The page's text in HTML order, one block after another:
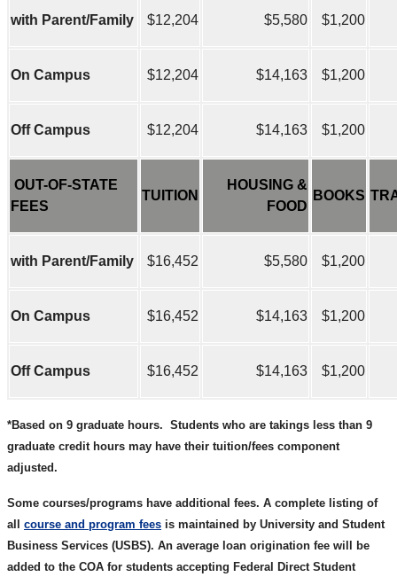
with Parent/Family $12,204 $5,580 $1,200
On Campus $12,204 $14,163 $1,200
Off Campus $12,204 $14,163 $1,200
OUT-OF-STATE
FEES
TUITION
HOUSING &
FOOD
BOOKS
with Parent/Family $16,452 $5,580 $1,200
On Campus $16,452 $14,163 $1,200
Off Campus $16,452 $14,163 $1,200
*Based on 9 graduate hours. Students who are takings less than 9
graduate credit hours may have their tuition/fees component
adjusted.
Some courses/programs have additional fees. A complete listing of
all course and program fees is maintained by University and Student
Business Services (USBS). An average loan origination fee will be
added to the COA for students accepting Federal Direct Student